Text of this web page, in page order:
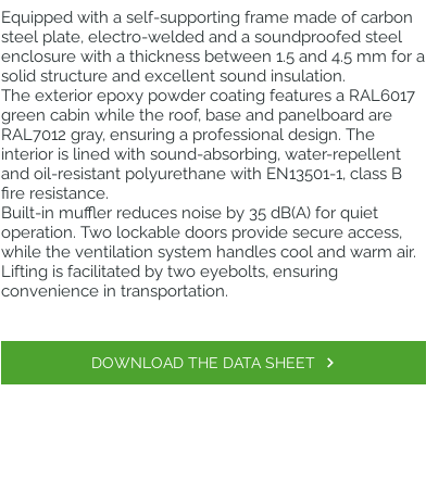
Equipped with a self-supporting frame made of carbon
steel plate, electro-welded and a soundproofed steel
enclosure with a thickness between 1.5 and 4.5 mm for a
solid structure and excellent sound insulation.
The exterior epoxy powder coating features a RAL6017
green cabin while the roof, base and panelboard are
RAL7012 gray, ensuring a professional design. The
interior is lined with sound-absorbing, water-repellent
and oil-resistant polyurethane with EN13501-1, class B
fire resistance.
Built-in muffler reduces noise by 35 dB(A) for quiet
operation. Two lockable doors provide secure access,
while the ventilation system handles cool and warm air.
Lifting is facilitated by two eyebolts, ensuring
convenience in transportation.
DOWNLOAD THE DATA SHEET